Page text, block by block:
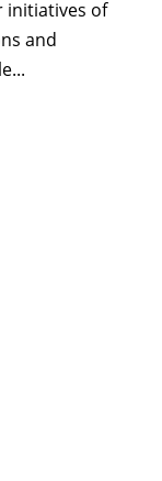
initiatives of
and